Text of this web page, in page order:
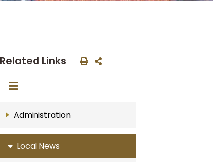
Related Links
Administration
Local News